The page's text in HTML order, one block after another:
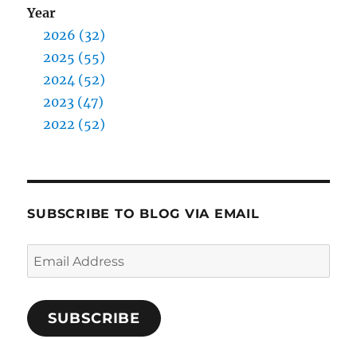
Year
2026 (32)
2025 (55)
2024 (52)
2023 (47)
2022 (52)
SUBSCRIBE TO BLOG VIA EMAIL
Email
Address
SUBSCRIBE